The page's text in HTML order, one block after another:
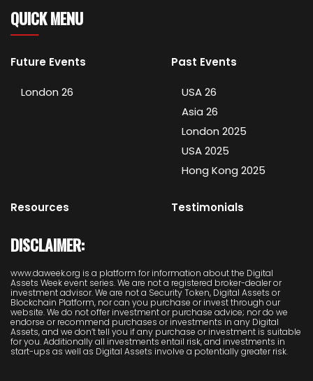
QUICK MENU
Future Events
London 26
Past Events
USA 26
Asia 26
London 2025
USA 2025
Hong Kong 2025
Resources Testimonials
DISCLAIMER:
www.daweek.org is a platform for information about the Digital
Assets Week event series. We are not a registered broker-dealer or
investment advisor. We are not a Security Token, Digital Assets or
Blockchain Platform, nor can you purchase or invest through our
website. We do not offer investment or purchase advice; nor do we
endorse or recommend purchases or investments in any Digital
Assets, and we don’t tell you if any purchase or investment is suitable
for you. Additionally all investments entail risk, and investments in
start-ups as well as Digital Assets involve a potentially greater risk.